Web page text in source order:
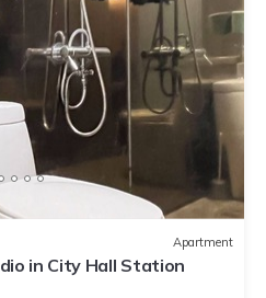
Apartment
in City Hall Station